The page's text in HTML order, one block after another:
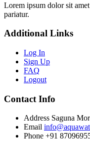
Lorem ipsum dolor sit
pariatur.
Additional Links
Log In
Sign Up
FAQ
Logout
Contact Info
Address Saguna
Email
Phone +91